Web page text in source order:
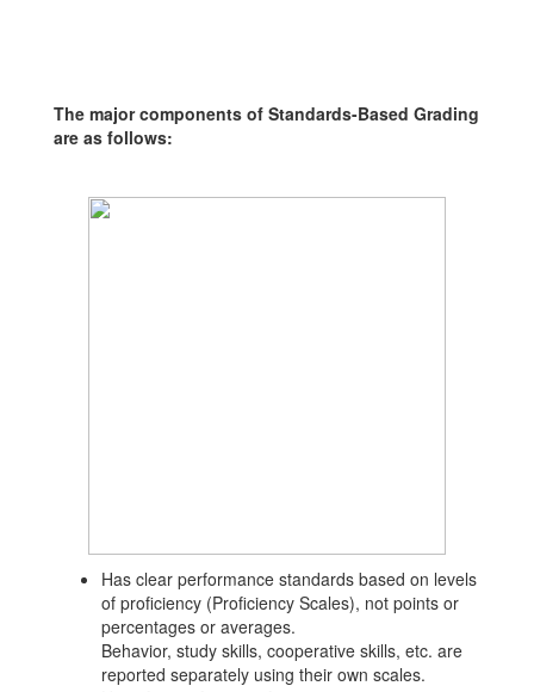
The major components of Standards-Based Grading
are as follows:
Has clear performance standards based on levels
of proficiency (Proficiency Scales), not points or
percentages or averages.
Behavior, study skills, cooperative skills, etc. are
reported separately using their own scales.